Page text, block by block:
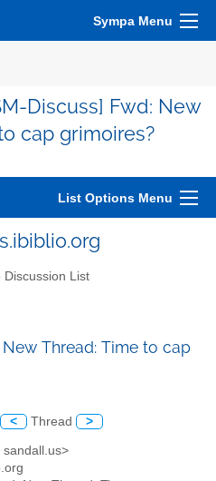
Sympa Menu
Discuss] Fwd: New
cap grimoires?
List Options Menu
Discussion List
Thread: Time to cap
< Thread >
sandall.us>